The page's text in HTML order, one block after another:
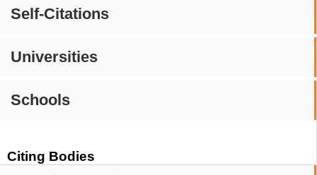
Self-Citations
Universities
Schools
Citing Bodies